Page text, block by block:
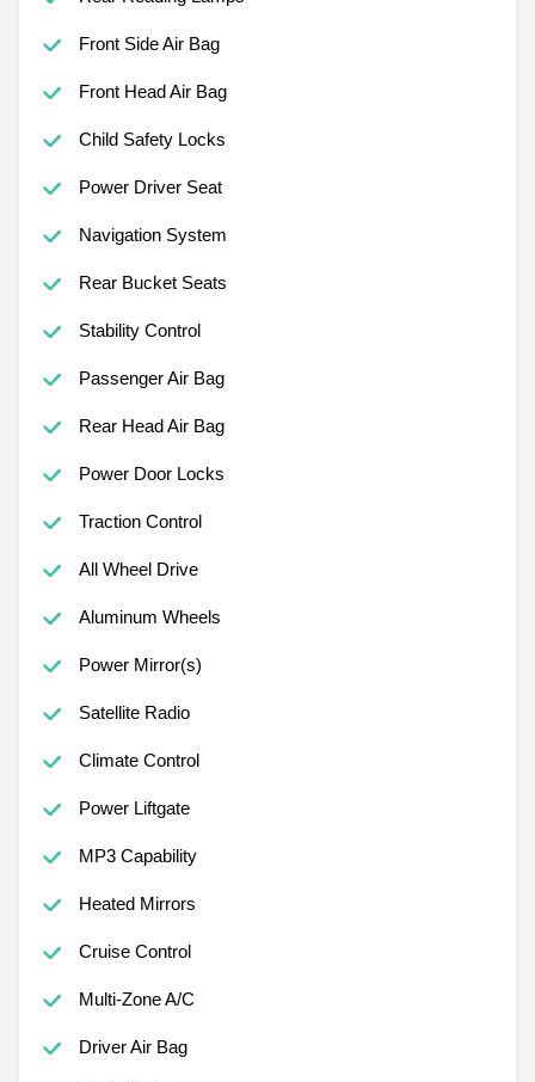
Front Side Air Bag
Front Head Air Bag
Child Safety Locks
Power Driver Seat
Navigation System
Rear Bucket Seats
Stability Control
Passenger Air Bag
Rear Head Air Bag
Power Door Locks
Traction Control
All Wheel Drive
Aluminum Wheels
Power Mirror(s)
Satellite Radio
Climate Control
Power Liftgate
MP3 Capability
Heated Mirrors
Cruise Control
Multi-Zone A/C
Driver Air Bag